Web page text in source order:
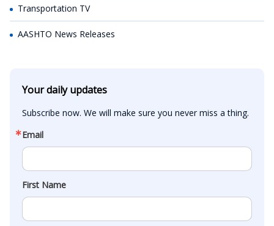
Transportation TV
AASHTO News Releases
Your daily updates
Subscribe now. We will make sure you never miss a thing.
Email
First Name